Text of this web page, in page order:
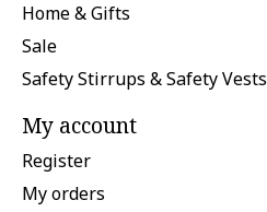
Home & Gifts
Sale
Safety Stirrups & Safety Vests
My account
Register
My orders